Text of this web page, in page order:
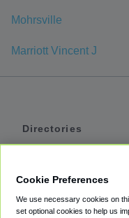
Mohrsville
Marriott Vincent J
Directories
Private Cars
Cookie Preferences
We use necessary cookies on
set optional cookies to help us